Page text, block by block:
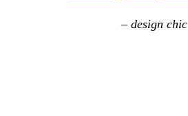
– design chic